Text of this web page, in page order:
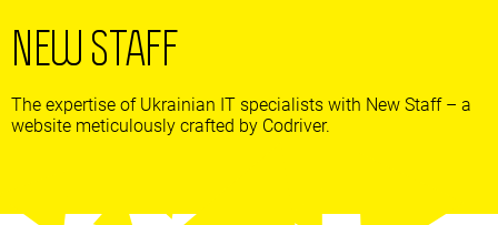
NEW STAFF
The expertise of Ukrainian IT specialists with New Staff – a
website meticulously crafted by Codriver.